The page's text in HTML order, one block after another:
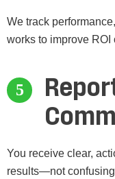
We track
works to improve ROI
You receive clear,
results—not